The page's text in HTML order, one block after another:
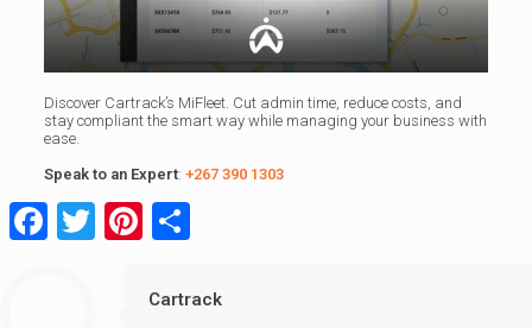
Discover Cartrack’s MiFleet. Cut admin time, reduce costs, and
stay compliant the smart way while managing your business with
ease.
Speak to an Expert:+267 390 1303
Facebook
TwitterPinterest
Cartrack